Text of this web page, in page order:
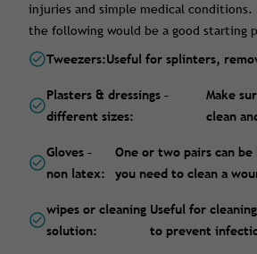
injuries and simple medical conditions.
the following would be a good starting
Tweezers:Useful for splinters,
Plasters & dressings –
different sizes:
Make
clean
Gloves –
non latex:
One or two pairs can be
you need to clean a
wipes or cleaning
solution:
Useful for
to prevent